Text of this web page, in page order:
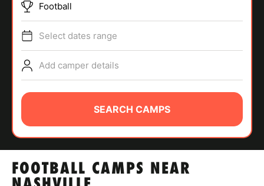
SPORTS
ABOUT
TIPS
FOOTBALL CAMPS NEAR
Football
Select dates range
Add camper details
SEARCH CAMPS